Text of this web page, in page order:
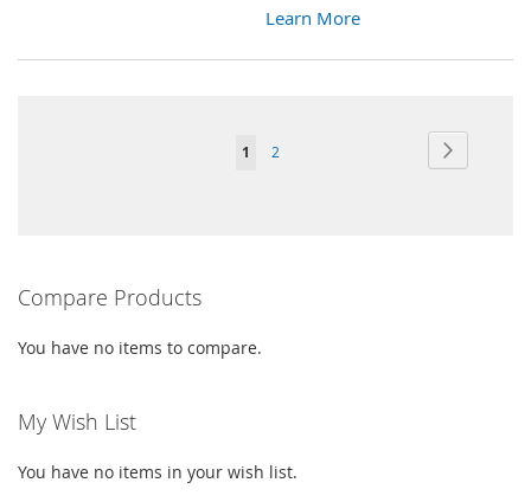
Learn More
Page
You're
1 Page
2
Compare Products
You have no items to compare.
My Wish List
You have no items in your wish list.